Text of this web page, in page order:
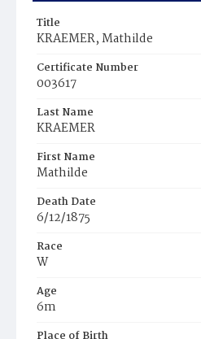
Title
KRAEMER, Mathilde
Certificate Number
003617
Last Name
KRAEMER
First Name
Mathilde
Death Date
6/12/1875
Race
W
Age
6m